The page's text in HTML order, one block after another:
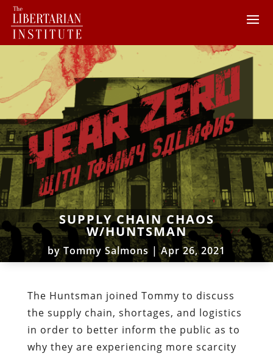
SUPPLY CHAIN CHAOS
W/HUNTSMAN
by Tommy Salmons |Apr 26, 2021
The Huntsman joined Tommy to discuss
the supply chain, shortages, and logistics
in order to better inform the public as to
why they are experiencing more scarcity